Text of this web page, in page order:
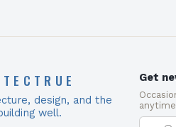
design, and the
well.
Get